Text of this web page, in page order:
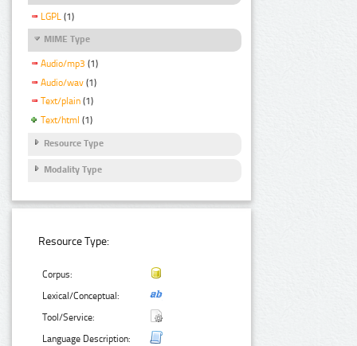
LGPL (1)
MIME Type
Audio/mp3 (1)
Audio/wav (1)
Text/plain (1)
Text/html (1)
Resource Type
Modality Type
Resource Type:
Corpus:
Lexical/Conceptual:
Tool/Service:
Language Description: